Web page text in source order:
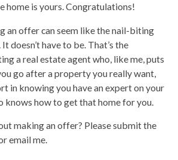
home is yours. Congratulations!
an offer can seem like the nail-biting
doesn’t have to be. That’s the
a real estate agent who, like me, puts
go after a property you really want,
in knowing you have an expert on your
knows how to get that home for you.
making an offer? Please submit the
email me.